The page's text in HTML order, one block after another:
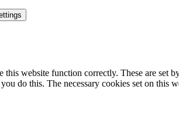
this website function correctly. These are
do this. The necessary cookies set on this